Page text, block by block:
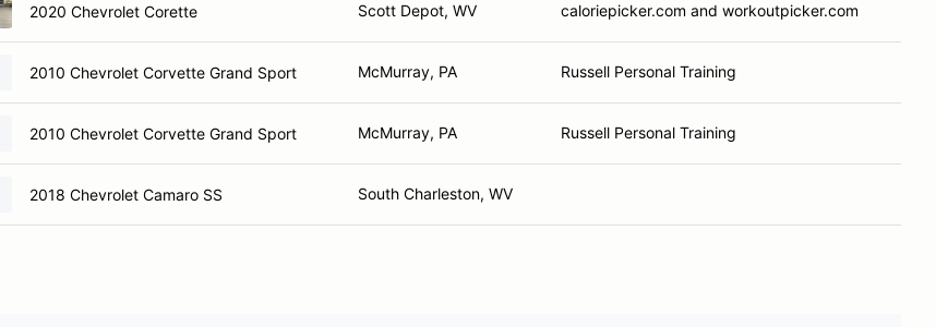
2020 Chevrolet Corette Scott Depot, WV caloriepicker.com and workoutpicker.com
2010 Chevrolet Corvette Grand Sport McMurray, PA Russell Personal Training
2010 Chevrolet Corvette Grand Sport McMurray, PA Russell Personal Training
2018 Chevrolet Camaro SS South Charleston, WV